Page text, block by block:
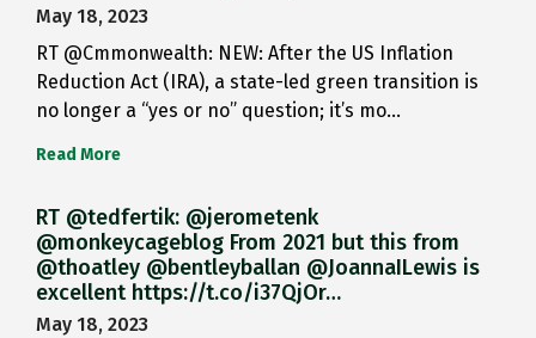
May 18, 2023
RT @Cmmonwealth: NEW: After the US Inflation
Reduction Act (IRA), a state-led green transition is
no longer a “yes or no” question; it’s mo…
Read More
RT @tedfertik: @jerometenk
@monkeycageblog From 2021 but this from
@thoatley @bentleyballan @JoannaILewis is
excellent https://t.co/i37QjOr…
May 18, 2023